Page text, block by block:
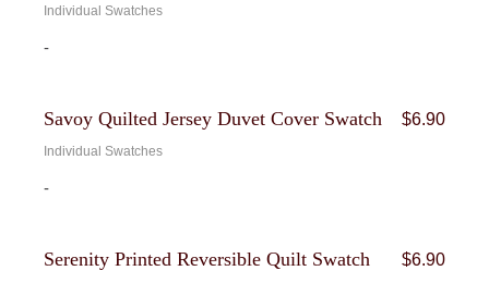
Individual Swatches
-
Savoy Quilted Jersey Duvet Cover Swatch $6.90
Individual Swatches
-
Serenity Printed Reversible Quilt Swatch $6.90